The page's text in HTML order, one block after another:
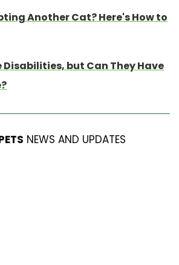
Another Cat? Here's How to
Disabilities, but Can They Have
NEWS AND UPDATES